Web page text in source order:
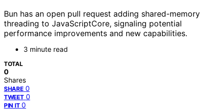
Bun has an open pull request adding shared-memory
threading to JavaScriptCore, signaling potential
performance improvements and new capabilities.
3 minute read
TOTAL
0
Shares
SHARE 0
TWEET 0
PIN IT 0